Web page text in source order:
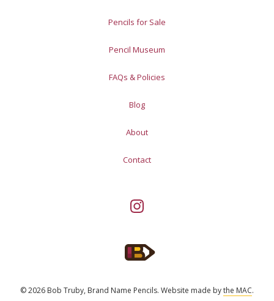
Pencils for Sale
Pencil Museum
FAQs & Policies
Blog
About
Contact
© 2026 Bob Truby, Brand Name Pencils. Website made bythe MAC.